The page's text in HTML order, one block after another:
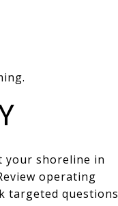
your shoreline in
operating
targeted questions